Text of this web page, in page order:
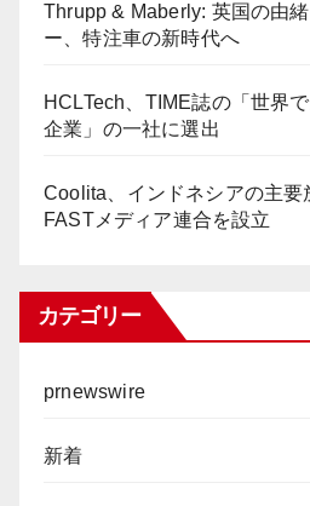
Thrupp & Maberly: 英国の由
ー、特注車の新時代へ
HCLTech、TIME誌の「世界
企業」の一社に選出
Coolita、インドネシアの主要
FASTメディア連合を設立
カテゴリー
prnewswire
新着